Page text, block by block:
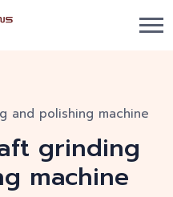
and polishing machine
grinding
machine